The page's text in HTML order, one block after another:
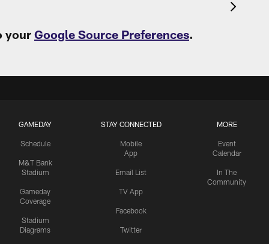
your Google Source Preferences.
GAMEDAY
Schedule
M&T Bank
Stadium
Gameday
Coverage
Stadium
Diagrams
STAY CONNECTED
Mobile
App
Email List
TV App
Facebook
Twitter
MORE
Event
Calendar
In The
Community